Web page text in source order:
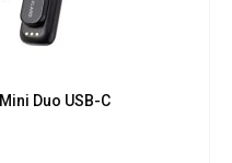
Duo USB-C